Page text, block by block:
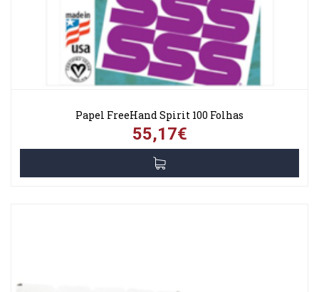
Papel FreeHand Spirit 100 Folhas
55,17€